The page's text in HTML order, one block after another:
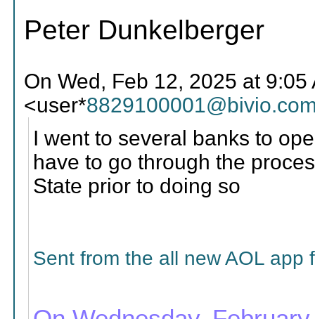
Peter Dunkelberger
On Wed, Feb 12, 2025 at
<user*
I went to several banks to
have to go through the
State prior to doing so
Sent from the all new AOL app